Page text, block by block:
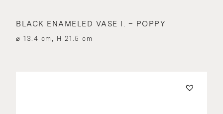
BLACK ENAMELED VASE I. – POPPY
⌀ 13.4 cm, H 21.5 cm